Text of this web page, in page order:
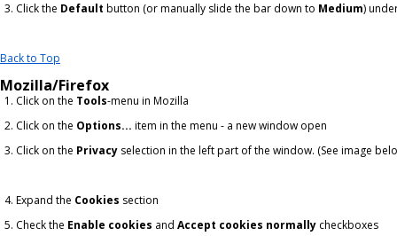
Click the Default button (or manually slide the bar down to Medium)
Back to Top
Mozilla/Firefox
Click on the Tools-menu in Mozilla
Click on the Options... item in the menu - a new window open
Click on the Privacy selection in the left part of the window. (See image
Expand the Cookies section
Check the Enable cookies and Accept cookies normally checkboxes